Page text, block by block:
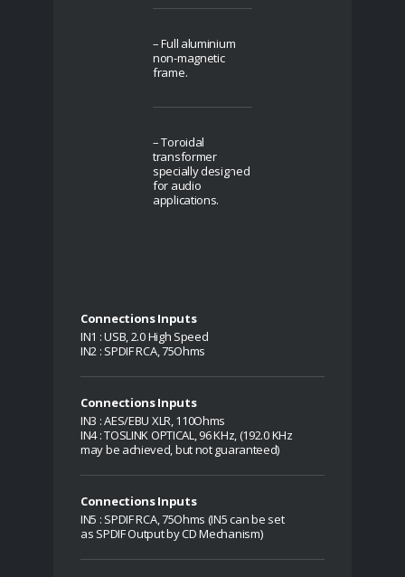
– Full aluminium
non-magnetic
frame.
– Toroidal
transformer
specially designed
for audio
applications.
Connections Inputs
IN1 : USB, 2.0 High Speed
IN2 : SPDIF RCA, 75Ohms
Connections Inputs
IN3 : AES/EBU XLR, 110Ohms
IN4 : TOSLINK OPTICAL, 96 KHz, (192.0 KHz
may be achieved, but not guaranteed)
Connections Inputs
IN5 : SPDIF RCA, 75Ohms (IN5 can be set
as SPDIF Output by CD Mechanism)